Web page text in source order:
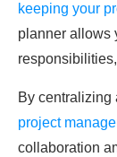
keeping your
planner allows
By centralizing
project
collaboration